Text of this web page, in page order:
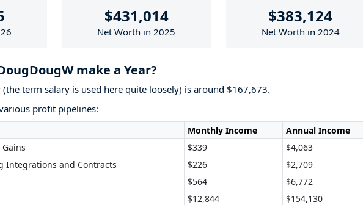
$431,014
Net Worth in 2025
$383,124
Net Worth in 2024
make a Year?
(the term salary is used here quite loosely) is around $167,673.
profit pipelines:
Monthly Income
Annual Income
$339
$4,063
Integrations and Contracts
$226
$2,709
$564
$6,772
$12,844
$154,130